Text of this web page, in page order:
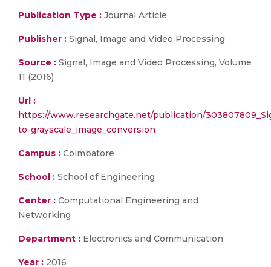
Publication Type : Journal Article
Publisher : Signal, Image and Video Processing
Source : Signal, Image and Video Processing, Volume
11 (2016)
Url :
https://www.researchgate.net/publication/
to-grayscale_image_conversion
Campus : Coimbatore
School : School of Engineering
Center : Computational Engineering and
Networking
Department : Electronics and Communication
Year : 2016